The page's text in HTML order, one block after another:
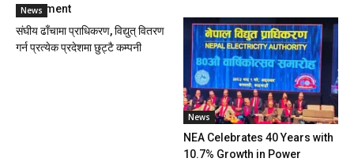
equipment
News
संघीय ढाँचामा प्राधिकरण, विद्युत् वितरण
गर्न प्रत्येक प्रदेशमा छुट्टै कम्पनी
News
NEA Celebrates 40 Years with
10.7% Growth in Power